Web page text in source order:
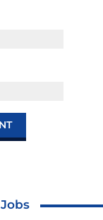
Jobs